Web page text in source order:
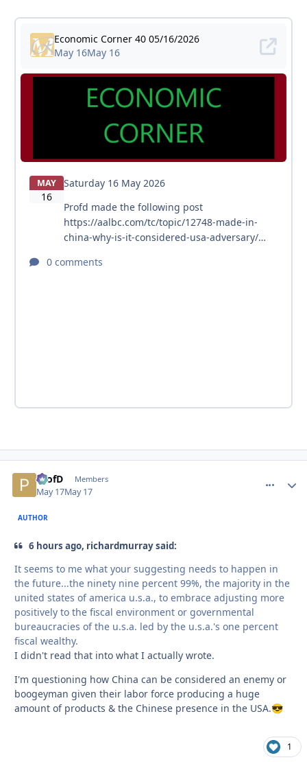
ProfD Members
May 17May 17
AUTHOR
6 hours ago, richardmurray said:
It seems to me what your suggesting needs to happen in
the future...the ninety nine percent 99%, the majority in the
united states of america u.s.a., to embrace adjusting more
positively to the fiscal environment or governmental
bureaucracies of the u.s.a. led by the u.s.a.'s one percent
fiscal wealthy.
I didn't read that into what I actually wrote.
I'm questioning how China can be considered an enemy or
boogeyman given their labor force producing a huge
amount of products & the Chinese presence in the USA.😎
1